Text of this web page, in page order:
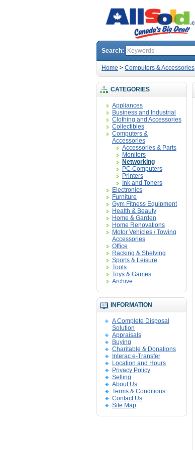
Search:
Home > Computers & Accessories
CATEGORIES
Appliances
Business and Industrial
Clothing and Accessories
Collectibles
Computers &
Accessories
Accessories & Parts
Monitors
Networking
PC Computers
Printers
Ink and Toners
Electronics
Furniture
Gym Fitness Equipment
Health & Beauty
Home & Garden
Home Renovations
Motor Vehicles / Towing
Accessories
Office
Racking & Shelving
Sports & Leisure
Tools
Toys & Games
Archive
INFORMATION
A Complete Disposal
Solution
Appraisals
Buying
Charitable & Donations
Interac e-Transfer
Location and Hours
Privacy Policy
Selling
About Us
Terms & Conditions
Contact Us
Site Map